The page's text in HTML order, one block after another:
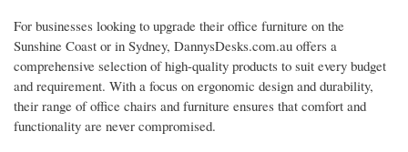
For businesses looking to upgrade their office furniture on the
Sunshine Coast or in Sydney, DannysDesks.com.au offers a
comprehensive selection of high-quality products to suit every budget
and requirement. With a focus on ergonomic design and durability,
their range of office chairs and furniture ensures that comfort and
functionality are never compromised.